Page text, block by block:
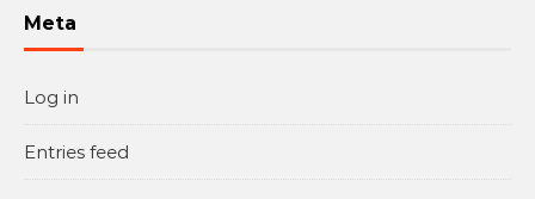
Meta
Log in
Entries feed